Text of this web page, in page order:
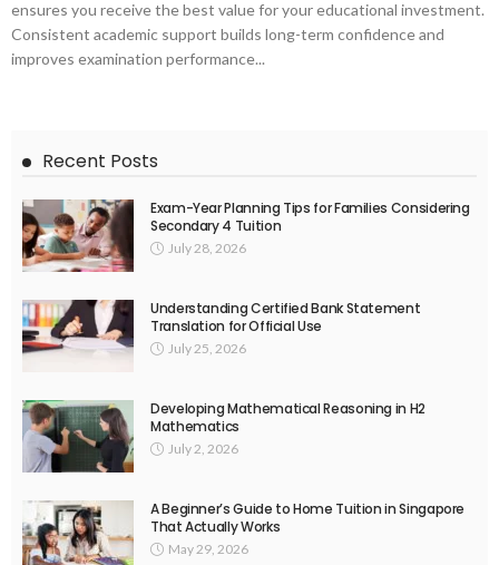
ensures you receive the best value for your educational investment.
Consistent academic support builds long-term confidence and
improves examination performance...
Recent Posts
Exam-Year Planning Tips for Families Considering
Secondary 4 Tuition
July 28, 2026
Understanding Certified Bank Statement
Translation for Official Use
July 25, 2026
Developing Mathematical Reasoning in H2
Mathematics
July 2, 2026
A Beginner’s Guide to Home Tuition in Singapore
That Actually Works
May 29, 2026